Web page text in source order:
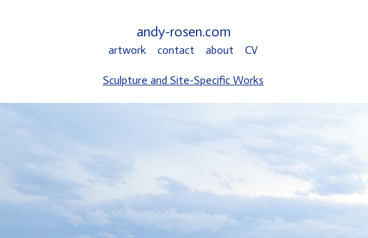
andy-rosen.com
artwork contact about CV
Sculpture and Site-Specific Works